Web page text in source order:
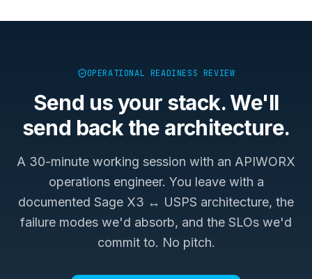
OPERATIONAL READINESS REVIEW
Send us your stack. We'll
send back the architecture.
A 30-minute working session with an APIWORX
operations engineer. You leave with a
documented Sage X3 ↔ USPS architecture, the
failure modes we'd absorb, and the SLOs we'd
commit to. No pitch.